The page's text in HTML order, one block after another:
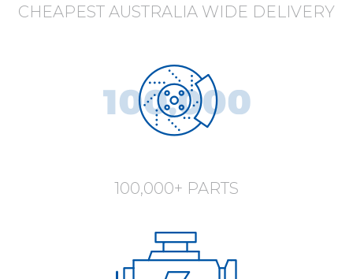
CHEAPEST AUSTRALIA WIDE DELIVERY
100,000+ PARTS